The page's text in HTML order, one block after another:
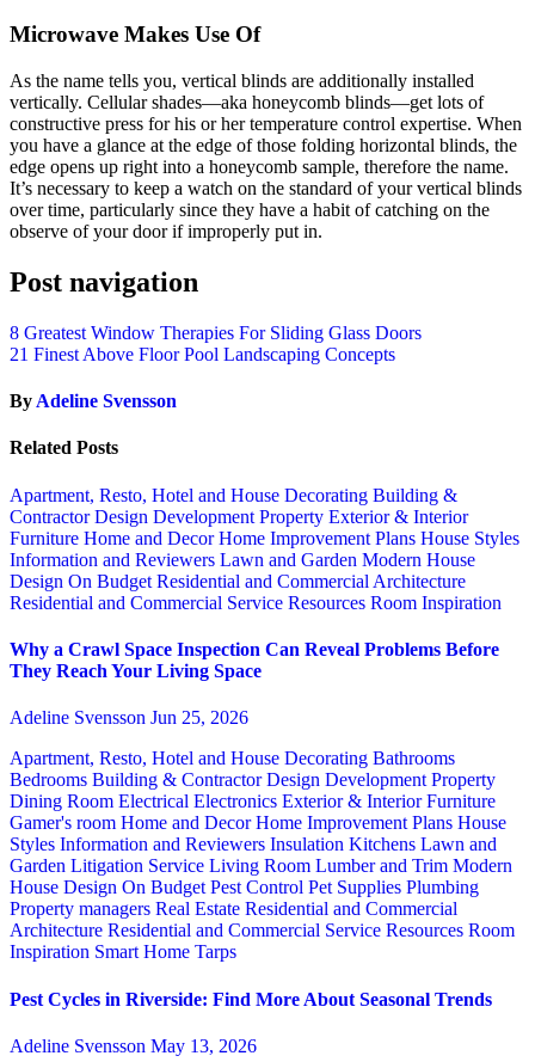
Microwave Makes Use Of
As the name tells you, vertical blinds are additionally installed
vertically. Cellular shades—aka honeycomb blinds—get lots of
constructive press for his or her temperature control expertise. When
you have a glance at the edge of those folding horizontal blinds, the
edge opens up right into a honeycomb sample, therefore the name.
It’s necessary to keep a watch on the standard of your vertical blinds
over time, particularly since they have a habit of catching on the
observe of your door if improperly put in.
Post navigation
8 Greatest Window Therapies For Sliding Glass Doors
21 Finest Above Floor Pool Landscaping Concepts
By Adeline Svensson
Related Posts
Apartment, Resto, Hotel and House Decorating Building &
ContractorDesign Development Property Exterior & Interior
Furniture Home and DecorHome Improvement Plans House Styles
Information and Reviewers Lawn and Garden Modern House
Design On Budget Residential and Commercial Architecture
Residential and Commercial Service Resources Room Inspiration
Why a Crawl Space Inspection Can Reveal Problems Before
They Reach Your Living Space
Adeline Svensson Jun 25, 2026
Apartment, Resto, Hotel and House Decorating Bathrooms
Bedrooms Building & ContractorDesign Development Property
Dining Room Electrical Electronics Exterior & InteriorFurniture
Gamer's room Home and DecorHome Improvement Plans House
Styles Information and Reviewers Insulation Kitchens Lawn and
Garden Litigation Service Living Room Lumber and Trim Modern
House Design On Budget Pest Control Pet Supplies Plumbing
Property managers Real Estate Residential and Commercial
Architecture Residential and Commercial Service Resources Room
Inspiration Smart Home Tarps
Pest Cycles in Riverside: Find More About Seasonal Trends
Adeline Svensson May 13, 2026